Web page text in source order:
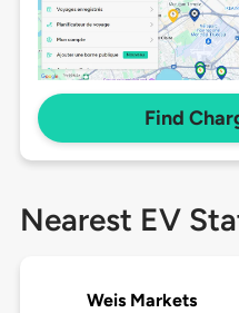
Find
Nearest EV
Weis Markets